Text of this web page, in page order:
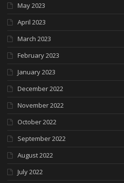
May 2023
April 2023
March 2023
February 2023
January 2023
December 2022
November 2022
October 2022
September 2022
August 2022
July 2022